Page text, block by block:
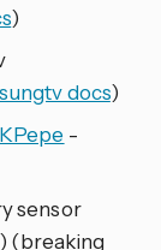
)
docs)
-
sensor
) (breaking